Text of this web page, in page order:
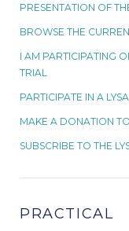
PRESENTATION OF
BROWSE THE
I AM PARTICIPATING
TRIAL
PARTICIPATE IN A
MAKE A DONATION
SUBSCRIBE TO THE
PRACTICAL